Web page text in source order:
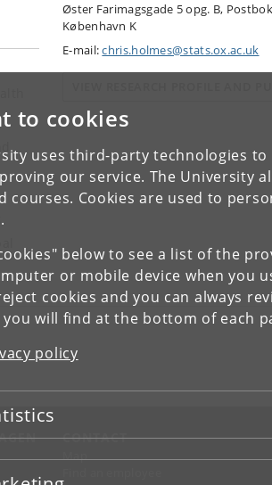
to cookies
uses third-party technologies
our service. The University
courses. Cookies are used to
below to see a list of the
or mobile device when you
cookies and you can always
will find at the bottom of each
policy
or reject
Øster Farimagsgade 5 opg. B,
København K
E-mail:chris.holmes@stats.ox.ac.uk
CONTACT
Map